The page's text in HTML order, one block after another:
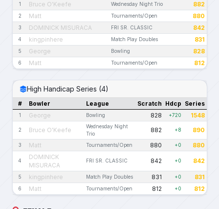
1 Bruce O'Keefe Wednesday Night Trio 882
2 Matt Tournaments/Open 880
3 DOMINICK MISURACA FRI SR. CLASSIC 842
4 kingpinhere Match Play Doubles 831
5 George Bowling 828
6 Matt Tournaments/Open 812
High Handicap Series (4)
# Bowler League Scratch Hdcp Series
1 George Bowling 828 +720 1548
2 Bruce O'Keefe
Wednesday Night
Trio
882 +8 890
3 Matt Tournaments/Open 880 +0 880
4
DOMINICK
MISURACA
FRI SR. CLASSIC 842 +0 842
5 kingpinhere Match Play Doubles 831 +0 831
6 Matt Tournaments/Open 812 +0 812